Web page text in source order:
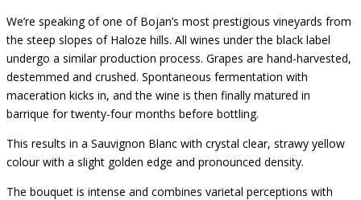
We’re speaking of one of Bojan’s most prestigious vineyards from
the steep slopes of Haloze hills. All wines under the black label
undergo a similar production process. Grapes are hand-harvested,
destemmed and crushed. Spontaneous fermentation with
maceration kicks in, and the wine is then finally matured in
barrique for twenty-four months before bottling.
This results in a Sauvignon Blanc with crystal clear, strawy yellow
colour with a slight golden edge and pronounced density.
The bouquet is intense and combines varietal perceptions with